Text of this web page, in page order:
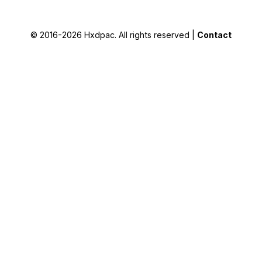
© 2016-2026 Hxdpac. All rights reserved | Contact